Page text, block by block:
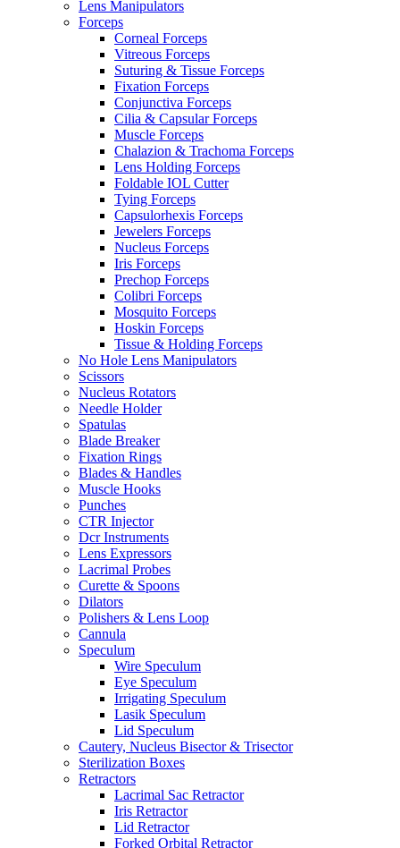
Lens Manipulators
Forceps
Corneal Forceps
Vitreous Forceps
Suturing & Tissue Forceps
Fixation Forceps
Conjunctiva Forceps
Cilia & Capsular Forceps
Muscle Forceps
Chalazion & Trachoma Forceps
Lens Holding Forceps
Foldable IOL Cutter
Tying Forceps
Capsulorhexis Forceps
Jewelers Forceps
Nucleus Forceps
Iris Forceps
Prechop Forceps
Colibri Forceps
Mosquito Forceps
Hoskin Forceps
Tissue & Holding Forceps
No Hole Lens Manipulators
Scissors
Nucleus Rotators
Needle Holder
Spatulas
Blade Breaker
Fixation Rings
Blades & Handles
Muscle Hooks
Punches
CTR Injector
Dcr Instruments
Lens Expressors
Lacrimal Probes
Curette & Spoons
Dilators
Polishers & Lens Loop
Cannula
Speculum
Wire Speculum
Eye Speculum
Irrigating Speculum
Lasik Speculum
Lid Speculum
Cautery, Nucleus Bisector & Trisector
Sterilization Boxes
Retractors
Lacrimal Sac Retractor
Iris Retractor
Lid Retractor
Forked Orbital Retractor